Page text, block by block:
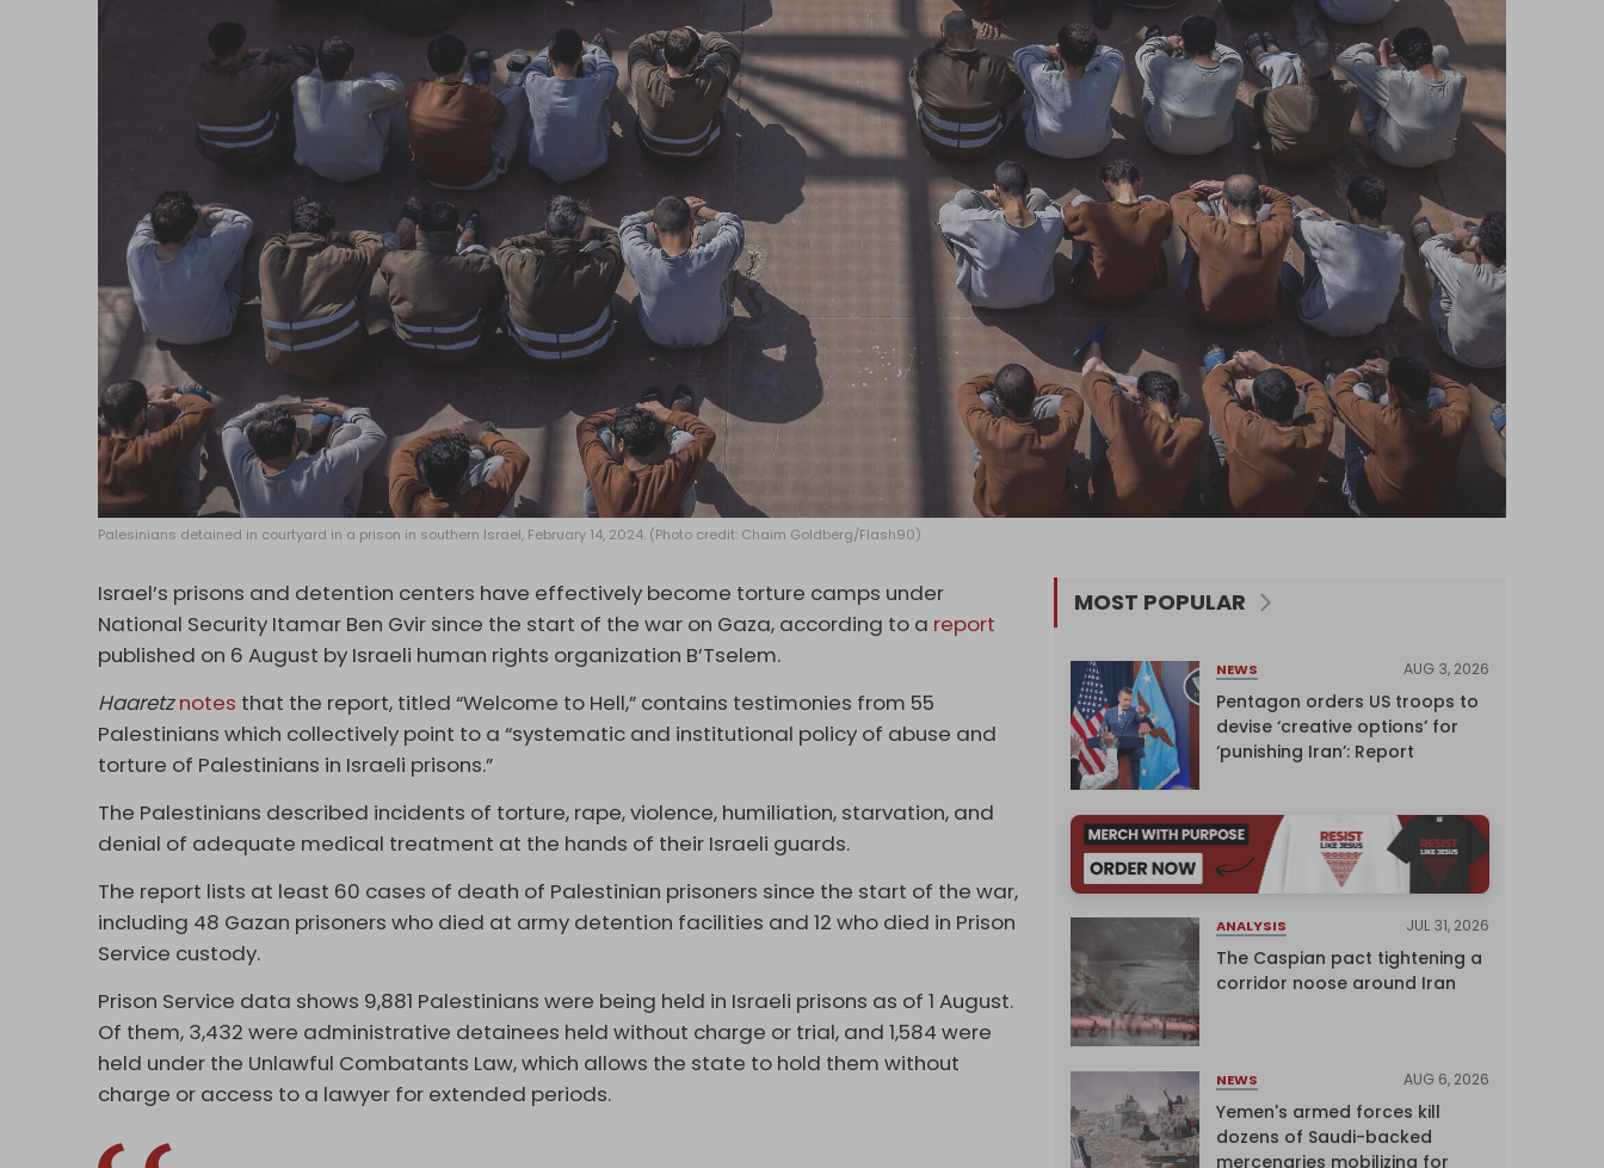
Palesinians detained in courtyard in a prison in southern Israel, February 14, 2024. (Photo credit: Chaim Goldberg/Flash90)
Israel’s prisons and detention centers have effectively become torture camps under
National Security Itamar Ben Gvir since the start of the war on Gaza, according to a report
published on 6 August by Israeli human rights organization B’Tselem.
Haaretznotes that the report, titled “Welcome to Hell,” contains testimonies from 55
Palestinians which collectively point to a “systematic and institutional policy of abuse and
torture of Palestinians in Israeli prisons.”
The Palestinians described incidents of torture, rape, violence, humiliation, starvation, and
denial of adequate medical treatment at the hands of their Israeli guards.
The report lists at least 60 cases of death of Palestinian prisoners since the start of the war,
including 48 Gazan prisoners who died at army detention facilities and 12 who died in Prison
Service custody.
Prison Service data shows 9,881 Palestinians were being held in Israeli prisons as of 1 August.
Of them, 3,432 were administrative detainees held without charge or trial, and 1,584 were
held under the Unlawful Combatants Law, which allows the state to hold them without
charge or access to a lawyer for extended periods.
MOST POPULAR
NEWS AUG 3, 2026
Pentagon orders US troops to
devise ‘creative options’ for
‘punishing Iran’: Report
ANALYSIS JUL 31, 2026
The Caspian pact tightening a
corridor noose around Iran
NEWS AUG 6, 2026
Yemen's armed forces kill
dozens of Saudi-backed
mercenaries mobilizing for